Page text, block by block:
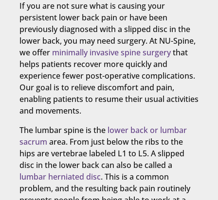
If you are not sure what is causing your
persistent lower back pain or have been
previously diagnosed with a slipped disc in the
lower back, you may need surgery. At NU-Spine,
we offer minimally invasive spine surgerythat
helps patients recover more quickly and
experience fewer post-operative complications.
Our goal is to relieve discomfort and pain,
enabling patients to resume their usual activities
and movements.
The lumbar spine is the lower back or lumbar
sacrum area. From just below the ribs to the
hips are vertebrae labeled L1 to L5. A slipped
disc in the lower back can also be called a
lumbar herniated disc. This is a common
problem, and the resulting back pain routinely